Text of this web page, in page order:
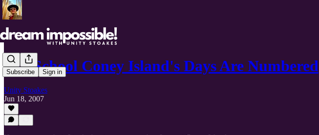
Subscribe Sign in
Old School Coney Island's Days Are Numbered
Unity Stoakes
Jun 18, 2007